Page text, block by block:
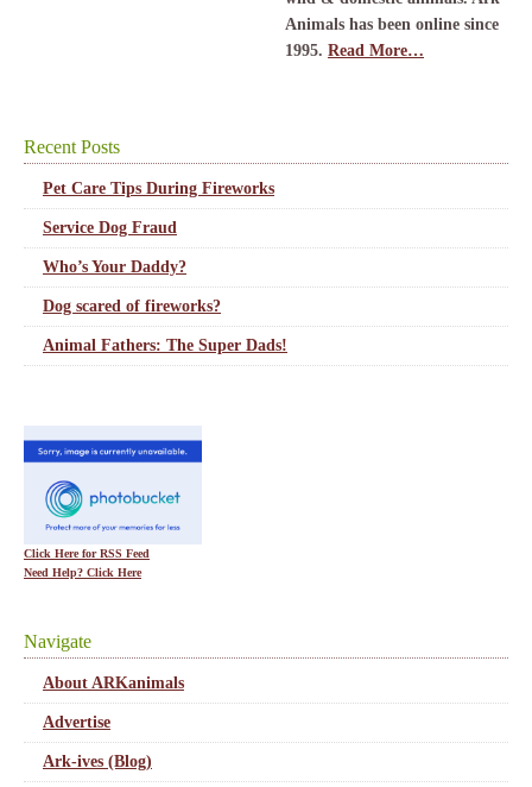
Animals has been online since
1995. Read More…
Recent Posts
Pet Care Tips During Fireworks
Service Dog Fraud
Who’s Your Daddy?
Dog scared of fireworks?
Animal Fathers: The Super Dads!
Click Here for RSS Feed
Need Help? Click Here
Navigate
About ARKanimals
Advertise
Ark-ives (Blog)